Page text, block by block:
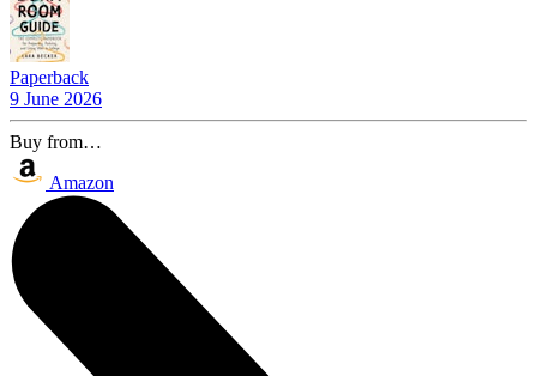
Paperback
9 June 2026
Buy from…
Amazon